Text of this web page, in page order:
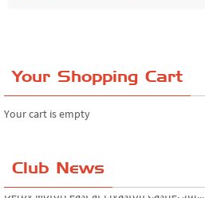
Your Shopping Cart
Your cart is empty
Club News
Derby MotorFeast at Elvaston Castle, Jul...